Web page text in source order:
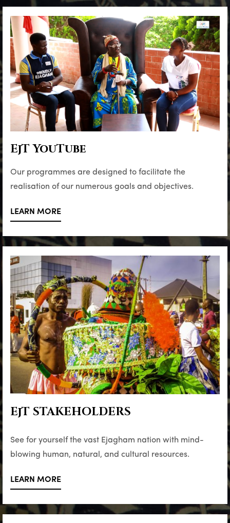
EjT YouTube
Our programmes are designed to facilitate the
realisation of our numerous goals and objectives.
LEARN MORE
EjT STAKEHOLDERS
See for yourself the vast Ejagham nation with mind-
blowing human, natural, and cultural resources.
LEARN MORE